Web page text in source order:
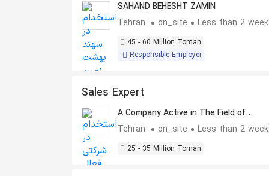
SAHAND BEHESHT ZAMIN
Tehran
on_site Less than 2
45 - 60 Million Toman
Responsible Employer
Sales Expert
A Company Active in The Field of
Residential Real Estate Sales
Tehran on_site Less than 2
25 - 35 Million Toman